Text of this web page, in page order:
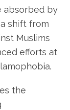
absorbed by
shift from
Muslims
efforts at
the